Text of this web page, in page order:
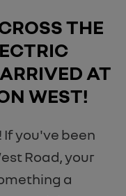
THE
AT
WEST!
you've been
Road, your
a